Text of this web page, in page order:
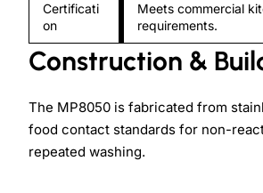
Certificati
on
Meets commercial
requirements.
Construction &
The MP8050 is fabricated from
food contact standards for non-
repeated washing.